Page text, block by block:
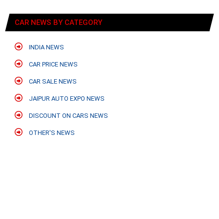
CAR NEWS BY CATEGORY
INDIA NEWS
CAR PRICE NEWS
CAR SALE NEWS
JAIPUR AUTO EXPO NEWS
DISCOUNT ON CARS NEWS
OTHER'S NEWS